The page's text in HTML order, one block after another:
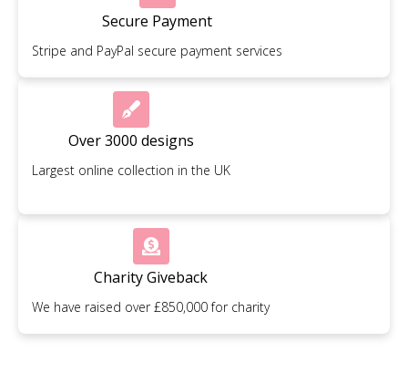
Secure Payment
Stripe and PayPal secure payment services
Over 3000 designs
Largest online collection in the UK
Charity Giveback
We have raised over £850,000 for charity